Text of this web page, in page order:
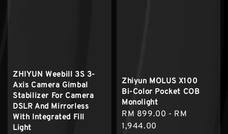
ZHIYUN Weebill 3S 3-
Axis Camera Gimbal
Stabilizer For Camera
DSLR And Mirrorless
With Integrated Fill
Light
Zhiyun MOLUS X100
Bi-Color Pocket COB
Monolight
Regular
price
RM 899.00 - RM
1,944.00